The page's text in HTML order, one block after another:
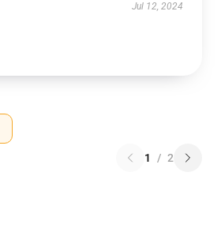
Jul 12, 2024
1 / 2